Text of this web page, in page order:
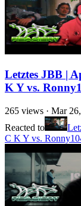
Letztes JBB |
K Y vs.
265 views · Mar
Reacted to
C K Y vs.